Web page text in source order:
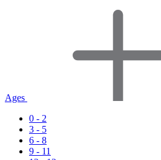
Ages
0 - 2
3 - 5
6 - 8
9 - 11